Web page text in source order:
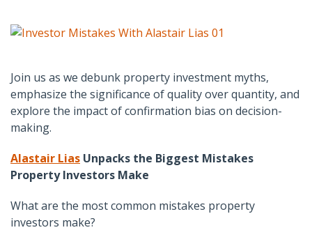
Join us as we debunk property investment myths,
emphasize the significance of quality over quantity, and
explore the impact of confirmation bias on decision-
making.
Alastair Lias Unpacks the Biggest Mistakes
Property Investors Make
What are the most common mistakes property
investors make?